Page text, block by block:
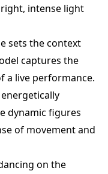
intense light
sets the context
captures the
a live performance.
dynamic figures
of movement and
on the